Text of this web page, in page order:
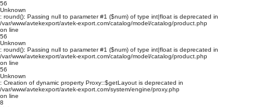
56
Unknown
: round(): Passing null to parameter #1 ($num) of type int|float is deprecated in
/var/www/avtekexport/avtek-export.com/catalog/model/catalog/product.php
on line
56
Unknown
: round(): Passing null to parameter #1 ($num) of type int|float is deprecated in
/var/www/avtekexport/avtek-export.com/catalog/model/catalog/product.php
on line
56
Unknown
: Creation of dynamic property Proxy::$getLayout is deprecated in
/var/www/avtekexport/avtek-export.com/system/engine/proxy.php
on line
8